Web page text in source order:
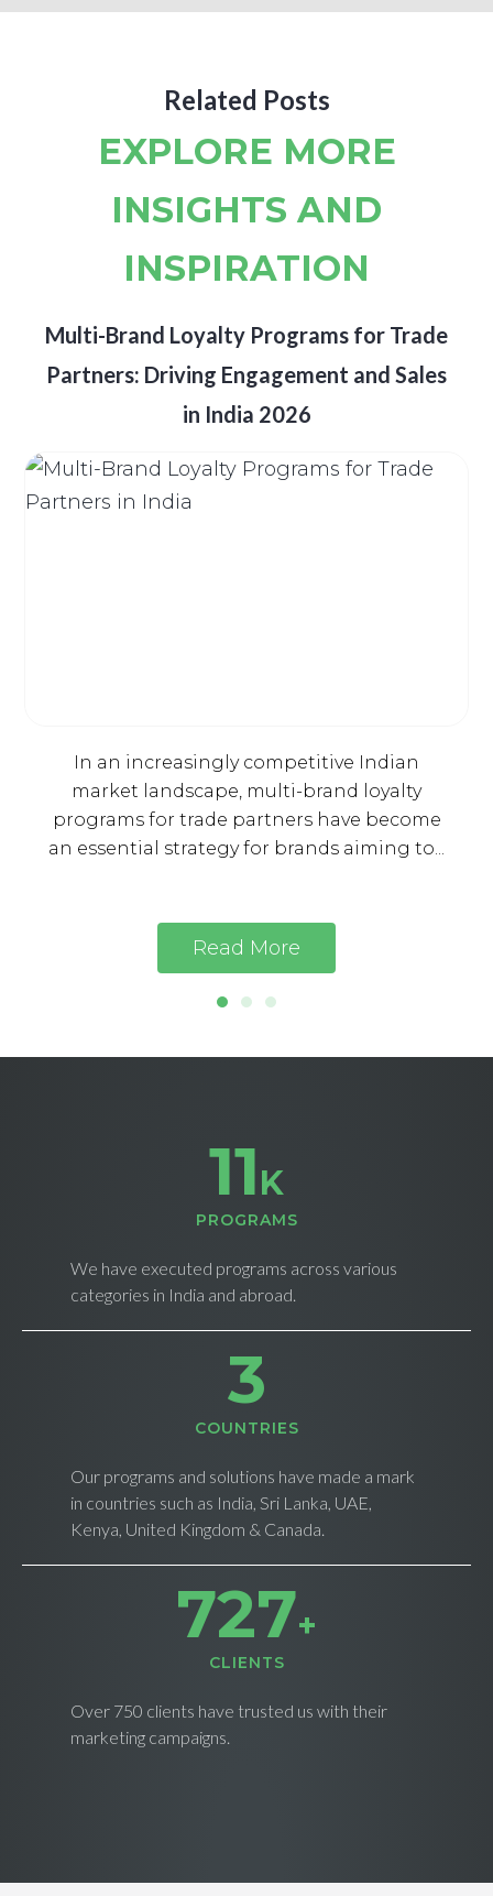
Related Posts
EXPLORE MORE
INSIGHTS AND
INSPIRATION
Multi-Brand Loyalty Programs for Trade
Partners: Driving Engagement and Sales
in India 2026
In an increasingly competitive Indian
market landscape, multi-brand loyalty
programs for trade partners have become
an essential strategy for brands aiming to...
Read More
11K
PROGRAMS
We have executed programs across various
categories in India and abroad.
4
СOUNTRIES
Our programs and solutions have made a mark
in countries such as India, Sri Lanka, UAE,
Kenya, United Kingdom & Canada.
735+
CLIENTS
Over 750 clients have trusted us with their
marketing campaigns.